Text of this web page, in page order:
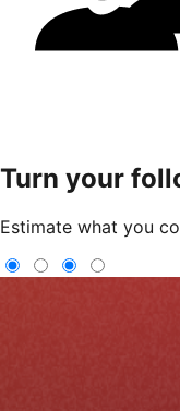
Turn your
Estimate what you